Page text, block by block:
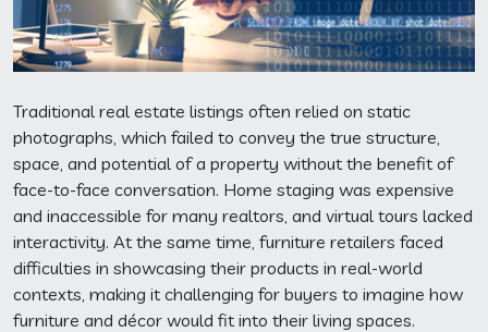
Traditional real estate listings often relied on static
photographs, which failed to convey the true structure,
space, and potential of a property without the benefit of
face-to-face conversation. Home staging was expensive
and inaccessible for many realtors, and virtual tours lacked
interactivity. At the same time, furniture retailers faced
difficulties in showcasing their products in real-world
contexts, making it challenging for buyers to imagine how
furniture and décor would fit into their living spaces.